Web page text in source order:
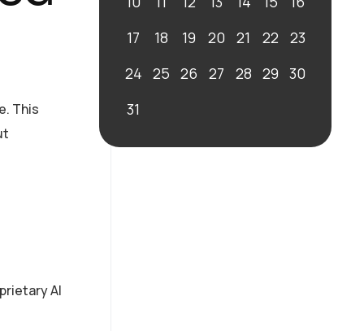
This
AI
17
18 19 20 21 22
23
24 25 26 27 28 29 30
31